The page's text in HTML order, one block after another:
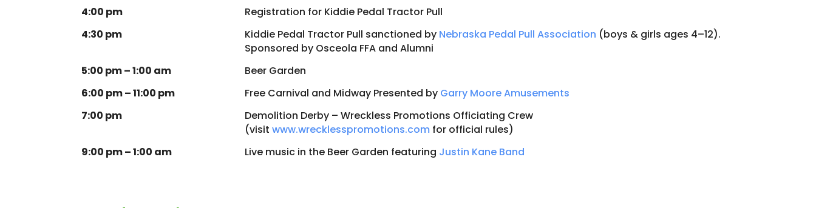
4:00 pm
Registration for Kiddie Pedal Tractor Pull
4:30 pm
Kiddie Pedal Tractor Pull sanctioned by Nebraska Pedal Pull Association (boys & girls ages 4–12).
Sponsored by Osceola FFA and Alumni
5:00 pm – 1:00 am
Beer Garden
6:00 pm – 11:00 pm
Free Carnival and Midway Presented by Garry Moore Amusements
7:00 pm
Demolition Derby – Wreckless Promotions Officiating Crew
(visitwww.wrecklesspromotions.com for official rules)
9:00 pm – 1:00 am
Live music in the Beer Garden featuring Justin Kane Band